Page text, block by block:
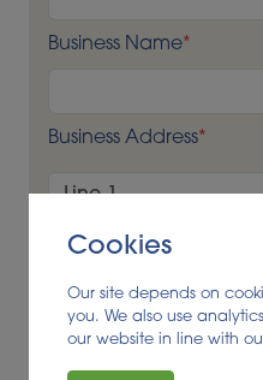
Business Name*
Business Address*
Cookies
Our site depends on
you. We also use
our website in line with